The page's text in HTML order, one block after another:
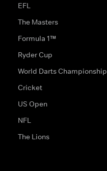
EFL
The Masters
Formula 1™
Ryder Cup
World Darts Championship
Cricket
US Open
NFL
The Lions